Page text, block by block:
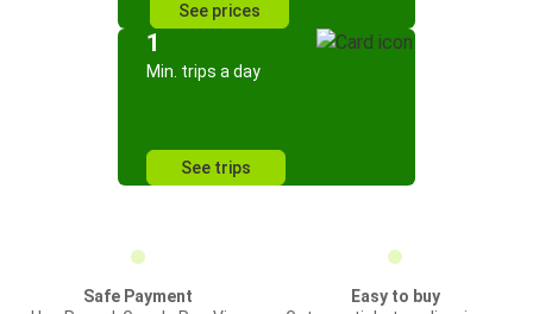
See prices
1
Min. trips a day
See trips
Safe Payment
Easy to buy